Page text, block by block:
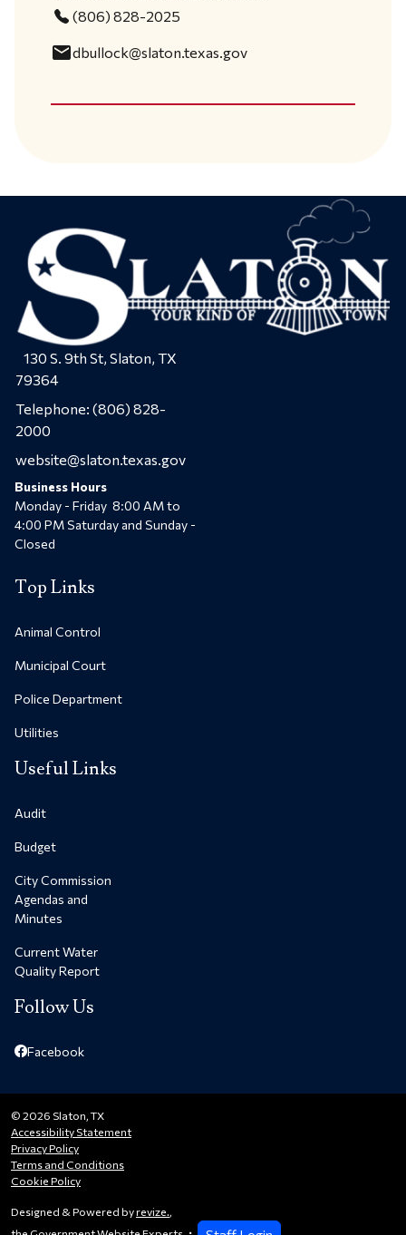
(806) 828-2025
emaildbullock@slaton.texas.gov
130 S. 9th St, Slaton, TX
79364
Telephone: (806) 828-
2000
website@slaton.texas.gov
Business Hours
Monday - Friday 8:00 AM to
4:00 PM Saturday and Sunday -
Closed
Top Links
Animal Control
Municipal Court
Police Department
Utilities
Useful Links
Audit
Budget
City Commission
Agendas and
Minutes
Current Water
Quality Report
Follow Us
Facebook
© 2026 Slaton, TX
Accessibility Statement
Privacy Policy
Terms and Conditions
Cookie Policy
Designed & Powered byrevize.,